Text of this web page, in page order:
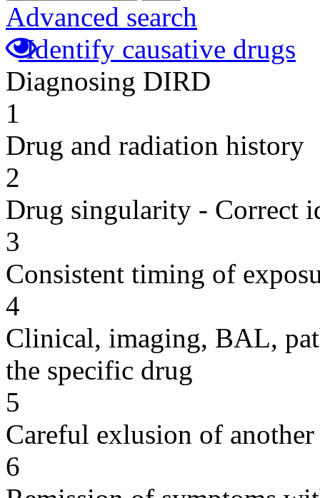
Advanced search
Identify causative drugs
Diagnosing DIRD
1
Drug and radiation history
2
Drug singularity - Correct
3
Consistent timing of
4
Clinical, imaging, BAL,
the specific drug
5
Careful exlusion of another
6